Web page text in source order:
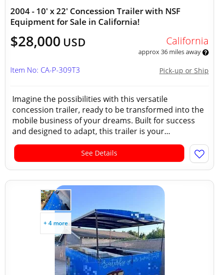
2004 - 10' x 22' Concession Trailer with NSF
Equipment for Sale in California!
$28,000 USD California
approx 36 miles away
Pick-up or Ship
Item No: CA-P-309T3
Imagine the possibilities with this versatile
concession trailer, ready to be transformed into the
mobile business of your dreams. Built for success
and designed to adapt, this trailer is your...
See Details
+ 4 more